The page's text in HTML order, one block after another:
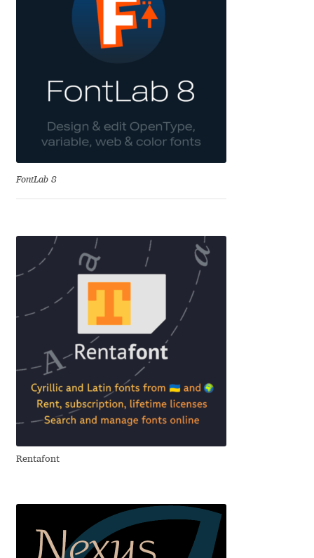
Dalton Maag
Daniel Benjamin Miller
Daniel Johnson
Dastan Miraj
David Jonathan Ross
Denis A Serikov
Denis Espinoza
Denis Ignatov
Denis Masharov
Denis Serebryakov
Diego Aravena Silo
FontLab 8
Rentafont